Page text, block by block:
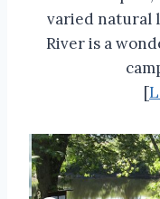
varied natural
River is a
[